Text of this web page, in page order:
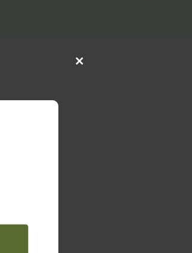
Close